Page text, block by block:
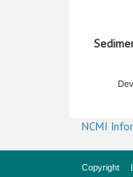
NCMI
Copyright